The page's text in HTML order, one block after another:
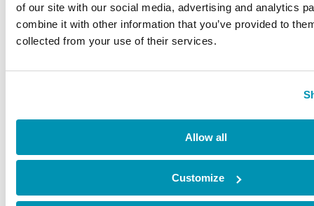
of our site with our social media, advertising and analytics
combine it with other information that you’ve provided to
collected from your use of their services.
Allow all
Customize
C/ Mateo Inurria, 2
28036 Madrid
Tel.: +34 91 545 15 01
HOURS
Sala Mateo Inurria 2: